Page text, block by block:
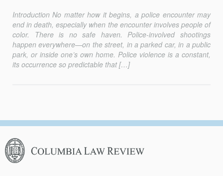
Introduction No matter how it begins, a police encounter may
end in death, especially when the encounter involves people of
color. There is no safe haven. Police-involved shootings
happen everywhere—on the street, in a parked car, in a public
park, or inside one’s own home. Police violence is a constant,
its occurrence so predictable that […]
Columbia
Law
Review